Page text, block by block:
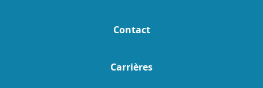
Contact
Carrières